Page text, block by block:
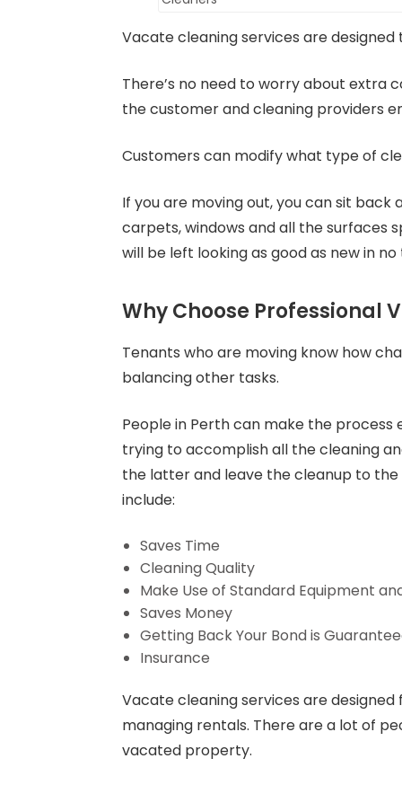
Vacate cleaning services are
There’s no need to worry about extra
the customer and cleaning providers
Customers can modify what type of
If you are moving out, you can sit
carpets, windows and all the surfaces
will be left looking as good as new in no
Why Choose Professional
Tenants who are moving know how
balancing other tasks.
People in Perth can make the
trying to accomplish all the cleaning
the latter and leave the cleanup to
include:
Saves Time
Cleaning Quality
Make Use of Standard Equipment
Saves Money
Getting Back Your Bond is
Insurance
Vacate cleaning services are
managing rentals. There are a lot of
vacated property.